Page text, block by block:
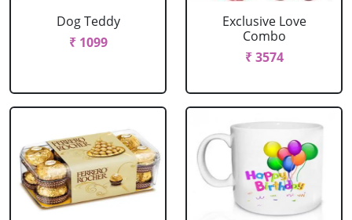
Dog Teddy
₹ 1099
Exclusive Love
Combo
₹ 3574